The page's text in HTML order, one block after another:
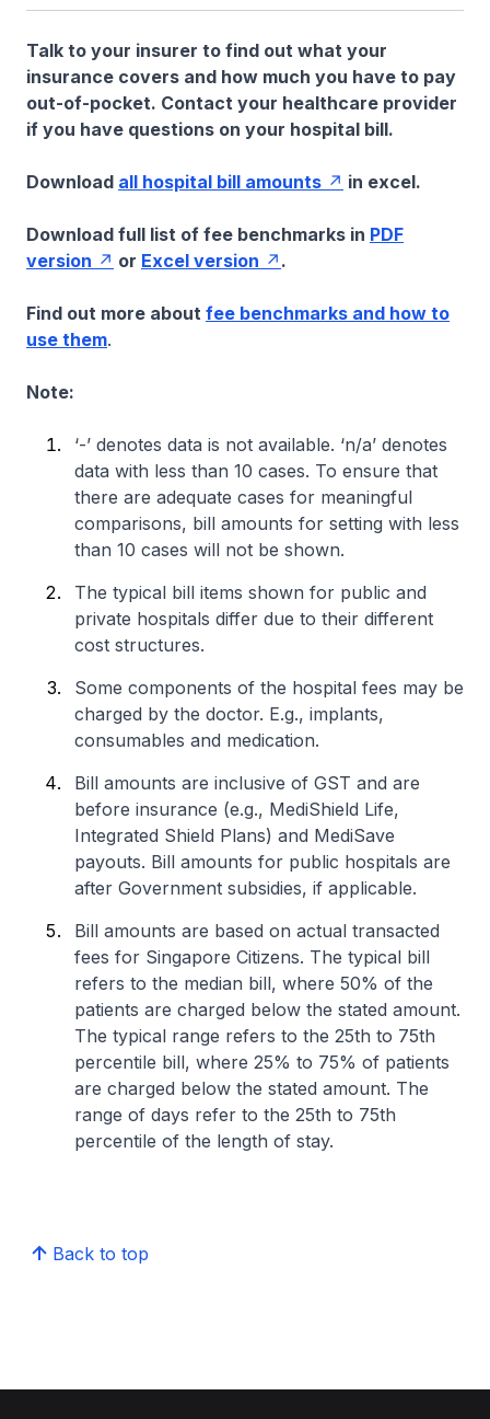
Talk to your insurer to find out what your
insurance covers and how much you have to pay
out-of-pocket. Contact your healthcare provider
if you have questions on your hospital bill.
Download all hospital bill amounts in excel.
Download full list of fee benchmarks in PDF
version
or Excel version .
Find out more about fee benchmarks and how to
use them.
Note:
‘-’ denotes data is not available. ‘n/a’ denotes
data with less than 10 cases. To ensure that
there are adequate cases for meaningful
comparisons, bill amounts for setting with less
than 10 cases will not be shown.
The typical bill items shown for public and
private hospitals differ due to their different
cost structures.
Some components of the hospital fees may be
charged by the doctor. E.g., implants,
consumables and medication.
Bill amounts are inclusive of GST and are
before insurance (e.g., MediShield Life,
Integrated Shield Plans) and MediSave
payouts. Bill amounts for public hospitals are
after Government subsidies, if applicable.
Bill amounts are based on actual transacted
fees for Singapore Citizens. The typical bill
refers to the median bill, where 50% of the
patients are charged below the stated amount.
The typical range refers to the 25th to 75th
percentile bill, where 25% to 75% of patients
are charged below the stated amount. The
range of days refer to the 25th to 75th
percentile of the length of stay.
Back to top